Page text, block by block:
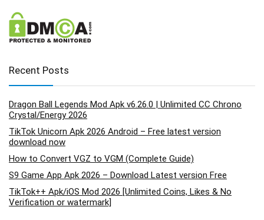
Recent Posts
Dragon Ball Legends Mod Apk v6.26.0 | Unlimited CC Chrono
Crystal/Energy 2026
TikTok Unicorn Apk 2026 Android – Free latest version
download now
How to Convert VGZ to VGM (Complete Guide)
S9 Game App Apk 2026 – Download Latest version Free
TikTok++ Apk/iOS Mod 2026 [Unlimited Coins, Likes & No
Verification or watermark]